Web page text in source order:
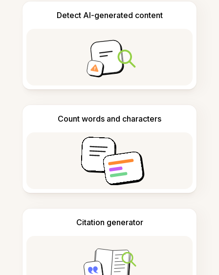
Detect AI-generated content
Count words and characters
Citation generator